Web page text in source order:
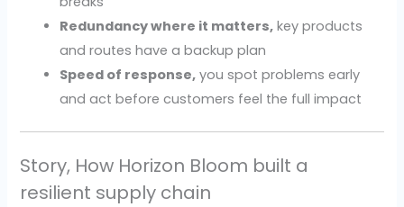
Redundancy where it matters, key products
and routes have a backup plan
Speed of response, you spot problems early
and act before customers feel the full impact
Story, How Horizon Bloom built a
resilient supply chain